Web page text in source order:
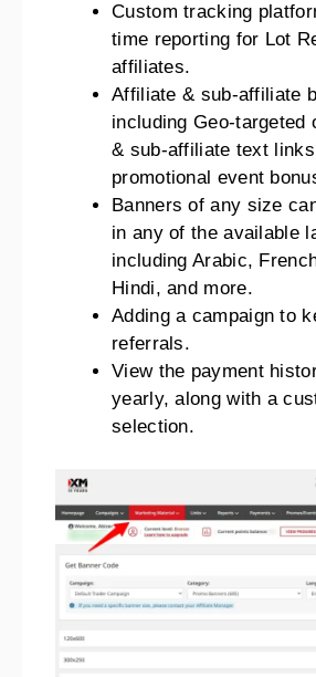
Custom tracking
time reporting for Lot
affiliates.
Affiliate & sub-affiliate
including Geo-targeted
& sub-affiliate text
promotional event
Banners of any size
in any of the available
including Arabic,
Hindi, and more.
Adding a campaign to
referrals.
View the payment
yearly, along with a
selection.